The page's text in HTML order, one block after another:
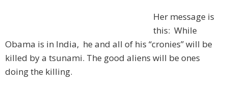
Her message is
this: While
Obama is in India, he and all of his “cronies” will be
killed by a tsunami. The good aliens will be ones
doing the killing.